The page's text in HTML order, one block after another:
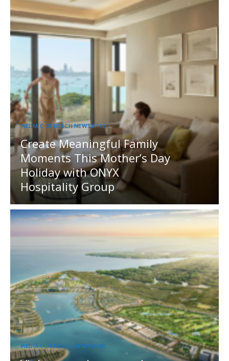
MEDIA OUTREACH NEWSWIRE
Create Meaningful Family
Moments This Mother’s Day
Holiday with ONYX
Hospitality Group
MEDIA OUTREACH NEWSWIRE